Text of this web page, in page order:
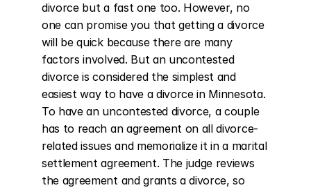
divorce but a fast one too. However, no
one can promise you that getting a divorce
will be quick because there are many
factors involved. But an uncontested
divorce is considered the simplest and
easiest way to have a divorce in Minnesota.
To have an uncontested divorce, a couple
has to reach an agreement on all divorce-
related issues and memorialize it in a marital
settlement agreement. The judge reviews
the agreement and grants a divorce, so